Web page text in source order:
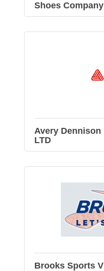
Shoes
Avery Dennison
LTD
Brooks Sports